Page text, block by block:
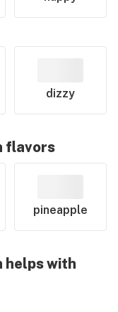
dizzy
flavors
pineapple
helps with